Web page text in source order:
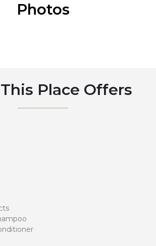
Photos
Place Offers